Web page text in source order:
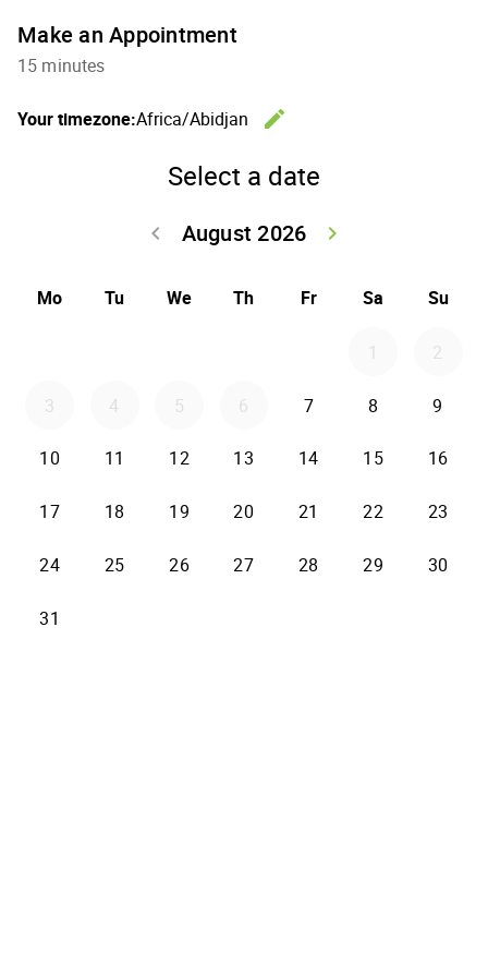
Make an Appointment
15 minutes
Your timezone:Africa/Abidjan
edit
Select a date
August 2026
keyboard_arrow_left
keyboard_arrow_right
Mo Tu We Th Fr Sa Su
1 2
3 4 5 6 7 8 9
10 11 12 13 14 15 16
17 18 19 20 21 22 23
24 25 26 27 28 29 30
31